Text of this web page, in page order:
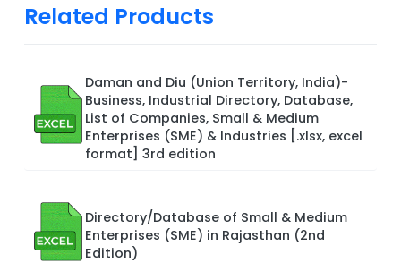
Related Products
Daman and Diu (Union Territory, India)-
Business, Industrial Directory, Database,
List of Companies, Small & Medium
Enterprises (SME) & Industries [.xlsx, excel
format] 3rd edition
Directory/Database of Small & Medium
Enterprises (SME) in Rajasthan (2nd
Edition)